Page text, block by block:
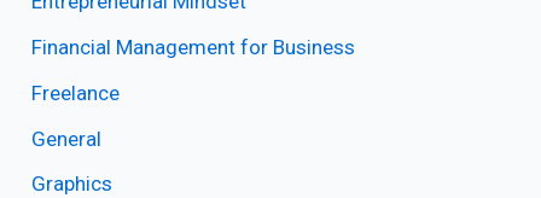
Financial Management for Business
Freelance
General
Graphics